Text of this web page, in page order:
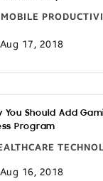
MOBILE
17, 2018
You Should Add
Program
16, 2018